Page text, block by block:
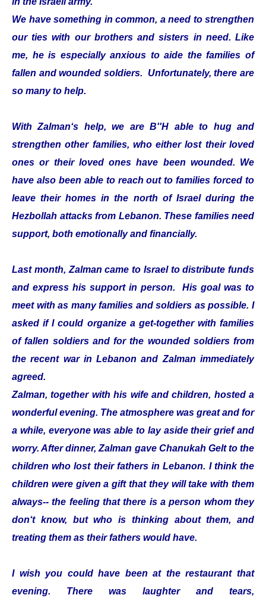
We have something in common, a need to strengthen
our ties with our brothers and sisters in need. Like
me, he is especially anxious to aide the families of
fallen and wounded soldiers. Unfortunately, there are
so many to help.
With Zalman‘s help, we are B''H able to hug and
strengthen other families, who either lost their loved
ones or their loved ones have been wounded. We
have also been able to reach out to families forced to
leave their homes in the north of Israel during the
Hezbollah attacks from Lebanon. These families need
support, both emotionally and financially.
Last month, Zalman came to Israel to distribute funds
and express his support in person. His goal was to
meet with as many families and soldiers as possible. I
asked if I could organize a get-together with families
of fallen soldiers and for the wounded soldiers from
the recent war in Lebanon and Zalman immediately
agreed.
Zalman, together with his wife and children, hosted a
wonderful evening. The atmosphere was great and for
a while, everyone was able to lay aside their grief and
worry. After dinner, Zalman gave Chanukah Gelt to the
children who lost their fathers in Lebanon. I think the
children were given a gift that they will take with them
always-- the feeling that there is a person whom they
don‘t know, but who is thinking about them, and
treating them as their fathers would have.
I wish you could have been at the restaurant that
evening. There was laughter and tears,